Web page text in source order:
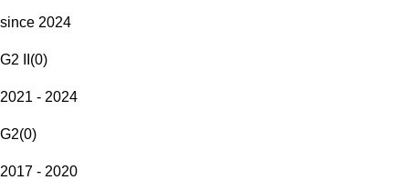
since 2024
G2 II (0)
2021 - 2024
G2(0)
2017 - 2020